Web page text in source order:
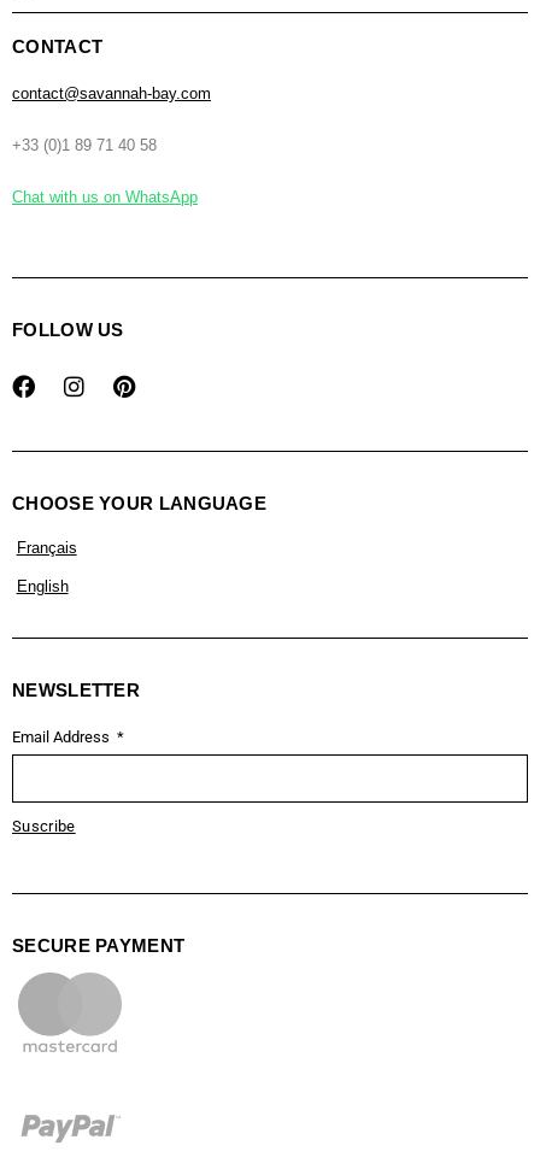
CONTACT
contact@savannah-bay.com
+33 (0)1 89 71 40 58
Chat with us on WhatsApp
FOLLOW US
CHOOSE YOUR LANGUAGE
Français
English
NEWSLETTER
Email Address
Suscribe
SECURE PAYMENT